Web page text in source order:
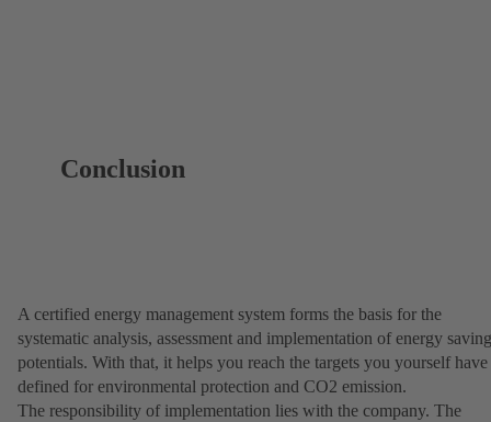
Conclusion
A certified energy management system forms the basis for the
systematic analysis, assessment and implementation of energy saving
potentials. With that, it helps you reach the targets you yourself have
defined for environmental protection and CO2 emission.
The responsibility of implementation lies with the company. The